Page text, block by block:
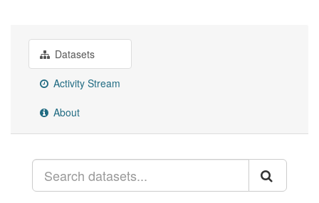
Datasets
Activity Stream
About